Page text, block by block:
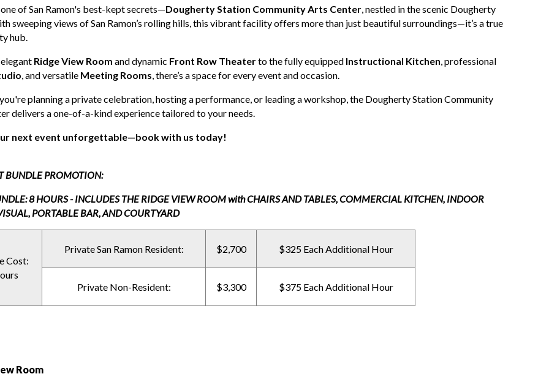
of San Ramon's best-kept secrets—Dougherty Station Community Arts Center , nestled in the scenic Dougherty
sweeping views of San Ramon’s rolling hills, this vibrant facility offers more than just beautiful surroundings—it’s a true
hub.
Ridge View Room and dynamic Front Row Theaterto the fully equipped Instructional Kitchen , professional
, and versatile Meeting Rooms , there’s a space for every event and occasion.
planning a private celebration, hosting a performance, or leading a workshop, the Dougherty Station Community
delivers a one-of-a-kind experience tailored to your needs.
next event unforgettable—book with us today!
BUNDLE PROMOTION:
8 HOURS - INCLUDES THE RIDGE VIEW ROOM with CHAIRS AND TABLES, COMMERCIAL KITCHEN, INDOOR
PORTABLE BAR, AND COURTYARD
Cost:
Private San Ramon Resident: $2,700 $325 Each Additional Hour
Private Non-Resident: $3,300 $375 Each Additional Hour
Room